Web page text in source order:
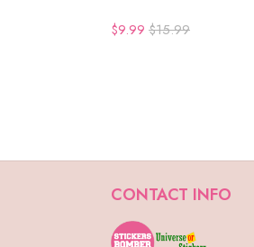
$9.99 $15.99
CONTACT INFO